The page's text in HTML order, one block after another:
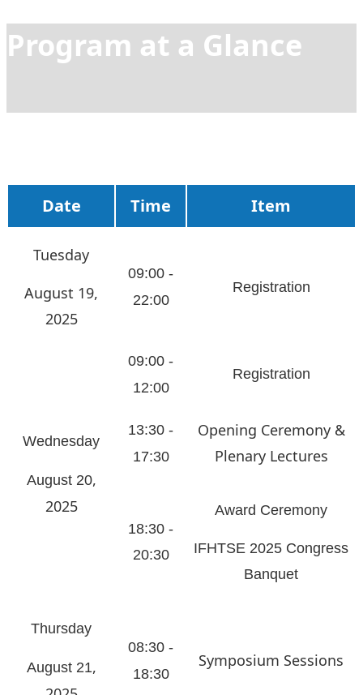
Program at a Glance
Date Time Item
Tuesday
August 19,
2025
09:00 -
22:00
Registration
Wednesday
August 20,
2025
09:00 -
12:00
Registration
13:30 -
17:30
Opening Ceremony &
Plenary Lectures
18:30 -
20:30
Award Ceremony
IFHTSE 2025 Congress
Banquet
Thursday
August 21,
08:30 -
18:30
Symposium Sessions